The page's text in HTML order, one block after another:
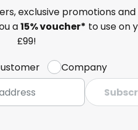
exclusive promotions
a15% voucher* to use on
£99!
Company